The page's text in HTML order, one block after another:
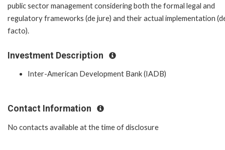
public sector management considering both the formal legal and
regulatory frameworks (de jure) and their actual implementation
facto).
Investment Description
Inter-American Development Bank (IADB)
Contact Information
No contacts available at the time of disclosure